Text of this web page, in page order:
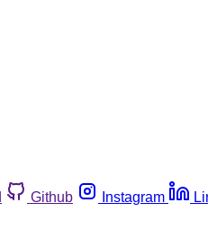
Github Instagram